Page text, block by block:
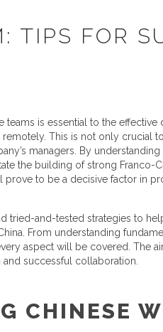
TIPS FOR
is essential to the effective
This is not only crucial
managers. By
the building of strong Franco-
to be a decisive factor in
tried-and-tested strategies to
From understanding
aspect will be covered. The
successful collaboration.
CHINESE